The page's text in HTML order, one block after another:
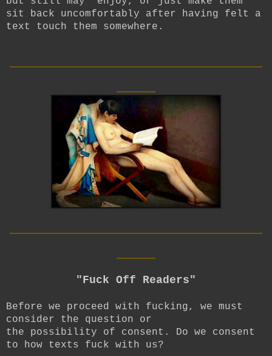
sit back uncomfortably after having felt a
text touch them somewhere.
"Fuck Off Readers"
Before we proceed with fucking, we must
consider the question or
the possibility of consent. Do we consent
to how texts fuck with us?